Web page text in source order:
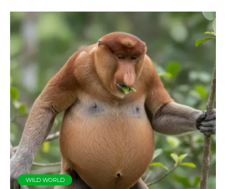
WILD WORLD